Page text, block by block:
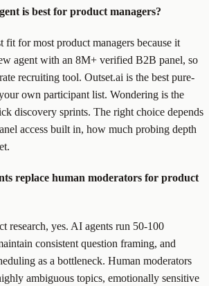
is best for product managers?
fit for most product managers because it
agent with an 8M+ verified B2B panel, so
recruiting tool. Outset.ai is the best pure-
own participant list. Wondering is the
discovery sprints. The right choice depends
access built in, how much probing depth
replace human moderators for product
research, yes. AI agents run 50-100
consistent question framing, and
as a bottleneck. Human moderators
ambiguous topics, emotionally sensitive